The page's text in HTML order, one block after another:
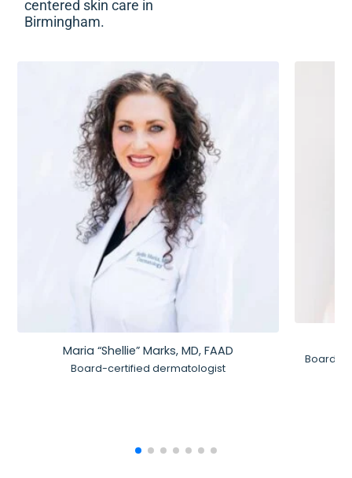
centered skin care in
Birmingham.
Maria “Shellie” Marks, MD, FAAD
Board-certified dermatologist
Board-